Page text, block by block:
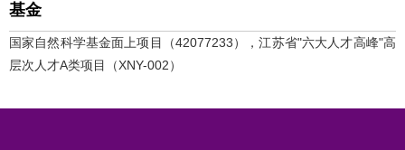
基金
国家自然科学基金面上项目（42077233），江苏省"六大人才高峰"高
层次人才A类项目（XNY-002）